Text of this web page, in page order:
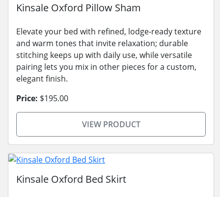
Kinsale Oxford Pillow Sham
Elevate your bed with refined, lodge-ready texture
and warm tones that invite relaxation; durable
stitching keeps up with daily use, while versatile
pairing lets you mix in other pieces for a custom,
elegant finish.
Price: $195.00
VIEW PRODUCT
Kinsale Oxford Bed Skirt